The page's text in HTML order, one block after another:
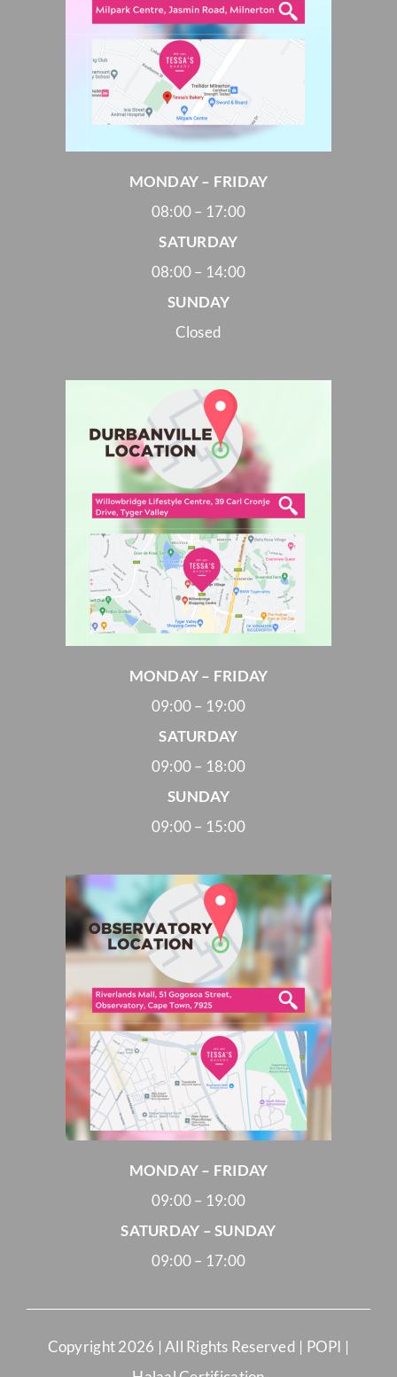
MONDAY – FRIDAY
08:00 – 17:00
SATURDAY
08:00 – 14:00
SUNDAY
Closed
MONDAY – FRIDAY
09:00 – 19:00
SATURDAY
09:00 – 18:00
SUNDAY
09:00 – 15:00
MONDAY – FRIDAY
09:00 – 19:00
SATURDAY – SUNDAY
09:00 – 17:00
Copyright2026 | All Rights Reserved | POPI |